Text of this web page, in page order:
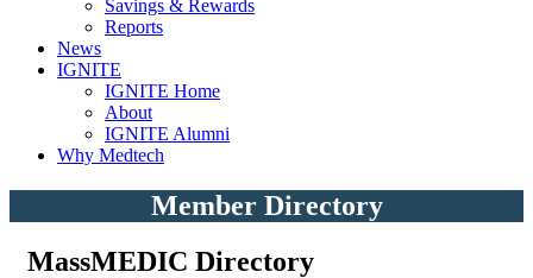
Savings & Rewards
Reports
News
IGNITE
IGNITE Home
About
IGNITE Alumni
Why Medtech
Member Directory
MassMEDIC Directory